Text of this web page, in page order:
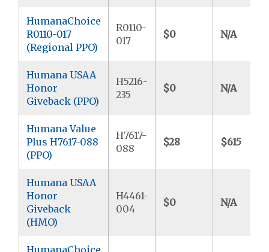
HumanaChoice
R0110-017
(Regional PPO)
R0110-
017
$0 N/A
Humana USAA
Honor
Giveback (PPO)
H5216-
235
$0 N/A
Humana Value
Plus H7617-088
(PPO)
H7617-
088
$28 $615
Humana USAA
Honor
Giveback
(HMO)
H4461-
004
$0 N/A
HumanaChoice